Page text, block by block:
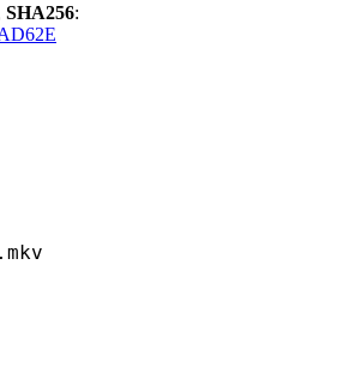
SHA256: